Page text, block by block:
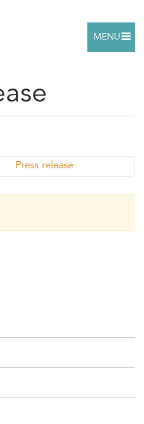
MENU
Press release